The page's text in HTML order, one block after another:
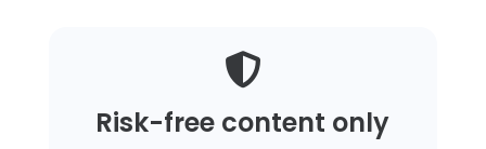

Risk-free content only